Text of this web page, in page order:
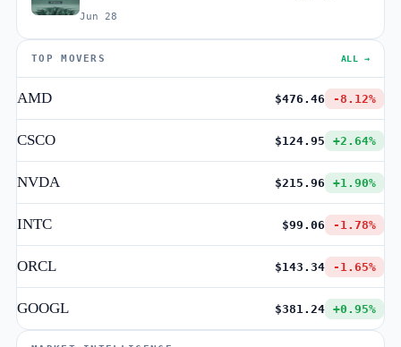
Jun 28
TOP MOVERS ALL →
AMD $476.46 -8.12%
CSCO $124.95 +2.64%
NVDA $215.96 +1.90%
INTC $99.06 -1.78%
ORCL $143.34 -1.65%
GOOGL $381.24 +0.95%